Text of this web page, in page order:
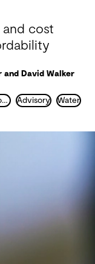
cost
and David Walker
Business Case and Economics Advisory Water